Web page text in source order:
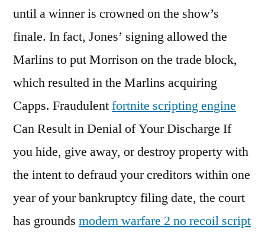
until a winner is crowned on the show’s
finale. In fact, Jones’ signing allowed the
Marlins to put Morrison on the trade block,
which resulted in the Marlins acquiring
Capps. Fraudulentfortnite scripting engine
Can Result in Denial of Your Discharge If
you hide, give away, or destroy property with
the intent to defraud your creditors within one
year of your bankruptcy filing date, the court
has grounds modern warfare 2 no recoil script